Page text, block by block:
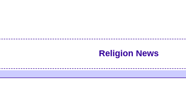
Religion News